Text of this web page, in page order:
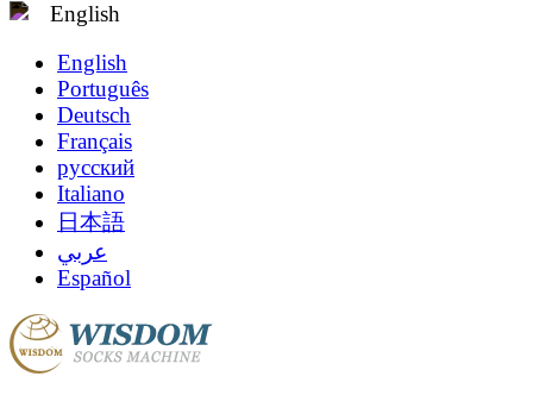
English
English
Português
Deutsch
Français
русский
Italiano
日本語
عربي
Español